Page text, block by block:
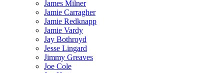
James Milner
Jamie Carragher
Jamie Redknapp
Jamie Vardy
Jay Bothroyd
Jesse Lingard
Jimmy Greaves
Joe Cole